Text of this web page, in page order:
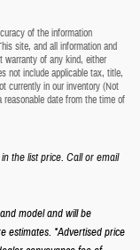
of the information
site, and all information and
warranty of any kind, either
not include applicable tax, title,
currently in our inventory (Not
date from the time of
the list price. Call or email
model and will be
estimates. *Advertised price